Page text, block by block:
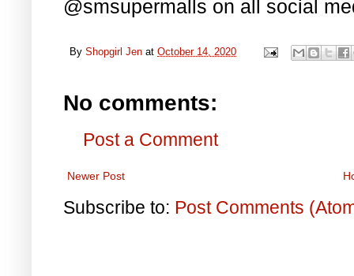
@smsupermalls on all social
By Shopgirl Jen at October 14, 2020
No comments:
Post a Comment
Newer Post
Subscribe to: Post Comments